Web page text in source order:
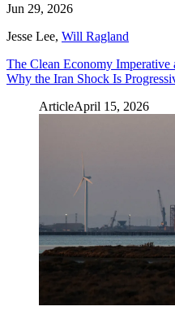
Jun 29, 2026
Jesse Lee, Will Ragland
The Clean Economy Imperative
Why the Iran Shock Is
ArticleApril 15, 2026